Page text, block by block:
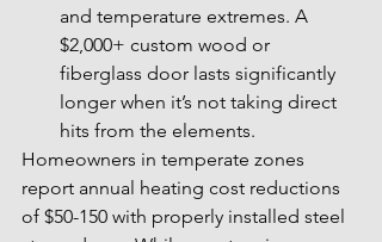
and temperature extremes. A
$2,000+ custom wood or
fiberglass door lasts significantly
longer when it’s not taking direct
hits from the elements.
Homeowners in temperate zones
report annual heating cost reductions
of $50-150 with properly installed steel